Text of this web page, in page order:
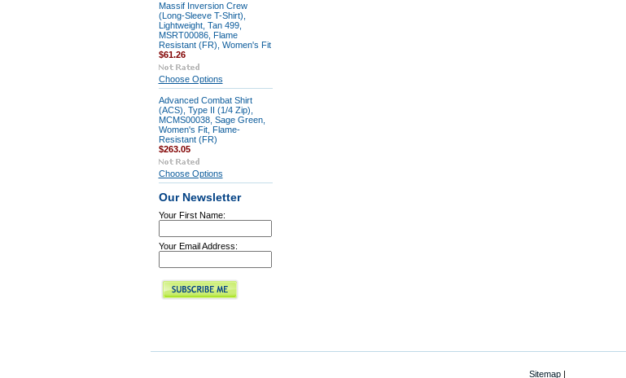
Massif Inversion Crew
(Long-Sleeve T-Shirt),
Lightweight, Tan 499,
MSRT00086, Flame
Resistant (FR), Women's Fit
$61.26
Choose Options
Advanced Combat Shirt
(ACS), Type II (1/4 Zip),
MCMS00038, Sage Green,
Women's Fit, Flame-
Resistant (FR)
$263.05
Choose Options
Our Newsletter
Your First Name:
Your Email Address:
Sitemap|